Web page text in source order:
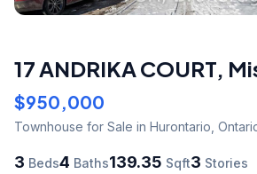
17 ANDRIKA COURT,
$950,000
Townhouse for Sale in Hurontario
3 Beds4 Baths139.35 Sqft3 Stories